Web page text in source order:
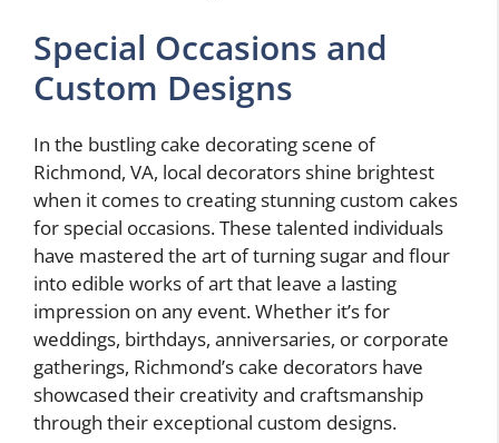
Special Occasions and
Custom Designs
In the bustling cake decorating scene of
Richmond, VA, local decorators shine brightest
when it comes to creating stunning custom cakes
for special occasions. These talented individuals
have mastered the art of turning sugar and flour
into edible works of art that leave a lasting
impression on any event. Whether it’s for
weddings, birthdays, anniversaries, or corporate
gatherings, Richmond’s cake decorators have
showcased their creativity and craftsmanship
through their exceptional custom designs.